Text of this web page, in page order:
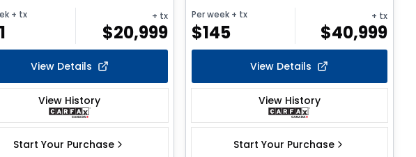
+ tx + tx
$20,999
View Details
View History
Start Your Purchase
Per week+ tx
$145
+ tx
$40,999
View Details
View History
Start Your Purchase